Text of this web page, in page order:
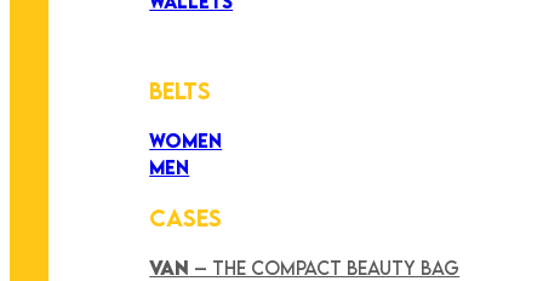
BELTS
WOMEN
MEN
CASES
VAN – THE COMPACT BEAUTY BAG